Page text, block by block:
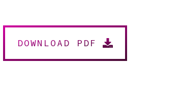
DOWNLOAD PDF